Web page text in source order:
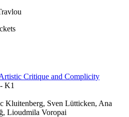
Critique and Complicity
K1
Kluitenberg, Sven Lütticken, Ana
Lioudmila Voropai